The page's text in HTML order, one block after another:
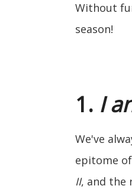
Without
season!
1. I
We've
epitome
II, and the